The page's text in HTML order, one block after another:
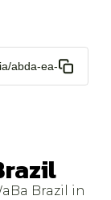
abda-ea-
Brazil in